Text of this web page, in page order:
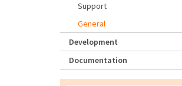
Support
General
Development
Documentation